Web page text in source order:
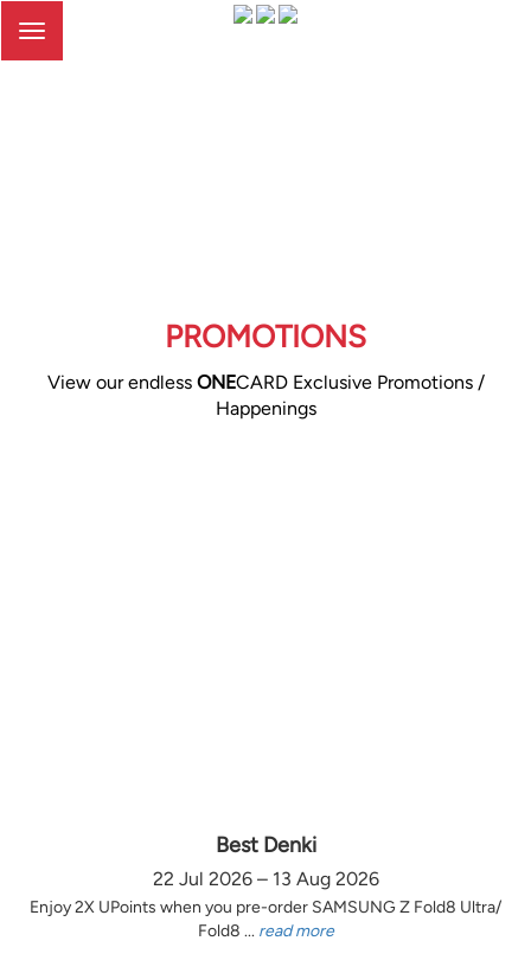
Toggle
PROMOTIONS
View our endless ONECARD Exclusive Promotions /
Happenings
Best Denki
22 Jul 2026 – 13 Aug 2026
Enjoy 2X UPoints when you pre-order SAMSUNG Z Fold8 Ultra/
Fold8 ... read more